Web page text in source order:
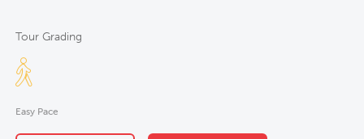
Tour Grading
Easy Pace